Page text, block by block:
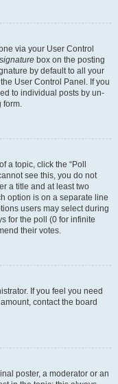
via your User Control
box on the posting
by default to all your
User Control Panel. If you
to individual posts by un-
form.
a topic, click the “Poll
see this, you do not
a title and at least two
option is on a separate line
users may select during
for the poll (0 for infinite
their votes.
If you feel you need
contact the board
poster, a moderator or an